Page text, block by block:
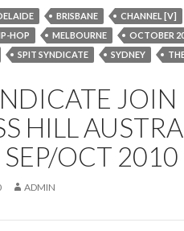
BRISBANE CHANNEL [V]
HOP MELBOURNE OCTOBER
SPIT SYNDICATE SYDNEY
JOIN
HILL
OCT 2010
ADMIN